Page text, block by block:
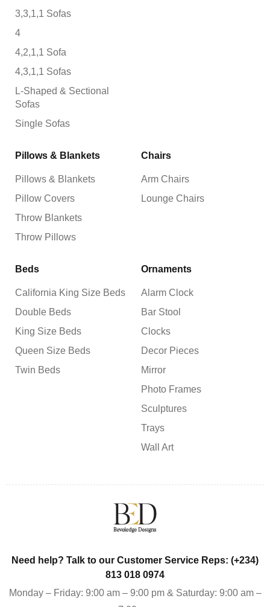
3,3,1,1 Sofas
4
4,2,1,1 Sofa
4,3,1,1 Sofas
L-Shaped & Sectional
Sofas
Single Sofas
Pillows & Blankets
Pillows & Blankets
Pillow Covers
Throw Blankets
Throw Pillows
Chairs
Arm Chairs
Lounge Chairs
Beds
California King Size Beds
Double Beds
King Size Beds
Queen Size Beds
Twin Beds
Ornaments
Alarm Clock
Bar Stool
Clocks
Decor Pieces
Mirror
Photo Frames
Sculptures
Trays
Wall Art
Need help? Talk to our Customer Service Reps: (+234)
813 018 0974
Monday – Friday: 9:00 am – 9:00 pm & Saturday: 9:00 am –